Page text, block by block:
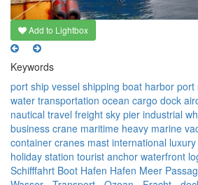
Add to Lightbox
Keywords
port ship vessel shipping boat harbor port
water transportation ocean cargo dock
nautical travel freight sky pier industrial
business crane maritime heavy marine
container cranes mast international luxury
holiday station tourist anchor waterfront
Schifffahrt Boot Hafen Hafen Meer